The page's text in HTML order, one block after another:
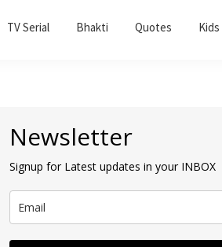
TV Serial Bhakti Quotes
Sidebar
Newsletter
Signup for Latest updates in your INBOX